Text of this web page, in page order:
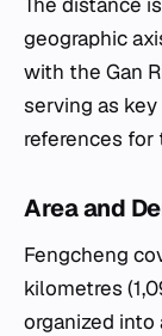
geographic
with the Gan
serving as
references
Area and
Fengcheng
kilometres
organized